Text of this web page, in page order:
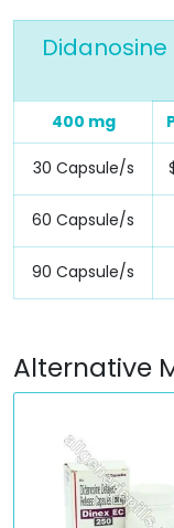
400 mg
30 Capsule/s
60 Capsule/s
90 Capsule/s
Alternative